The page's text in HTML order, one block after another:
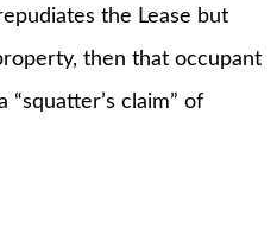
the Lease but
then that occupant
claim” of